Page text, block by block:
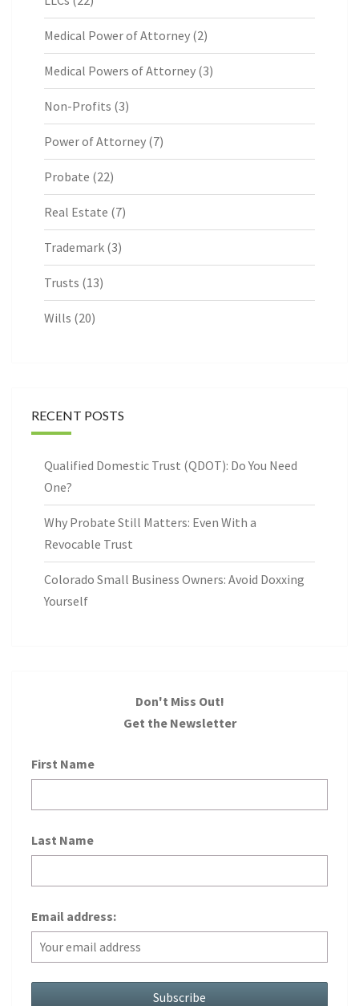
Medical Power of Attorney (2)
Medical Powers of Attorney (3)
Non-Profits (3)
Power of Attorney (7)
Probate (22)
Real Estate (7)
Trademark (3)
Trusts (13)
Wills (20)
RECENT POSTS
Qualified Domestic Trust (QDOT): Do You Need
One?
Why Probate Still Matters: Even With a
Revocable Trust
Colorado Small Business Owners: Avoid Doxxing
Yourself
Don't Miss Out!
Get the Newsletter
First Name
Last Name
Email address: